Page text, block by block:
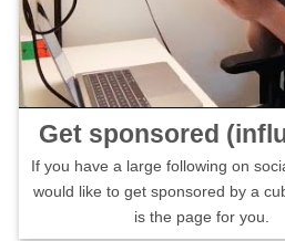
Get sponsored
If you have a large following on
would like to get sponsored by a
is the page for you.